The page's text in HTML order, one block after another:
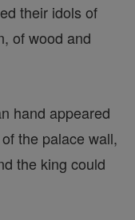
their idols of
of wood and
hand appeared
the palace wall,
the king could